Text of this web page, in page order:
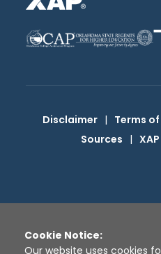
Disclaimer | Terms of
Sources |
Cookie Notice:
Our website uses cookies